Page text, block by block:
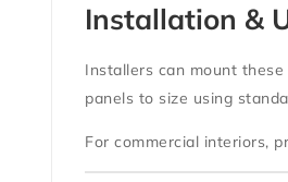
Installation &
Installers can mount
panels to size using
For commercial interiors,